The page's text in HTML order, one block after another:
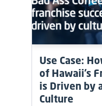
Use Case:
of Hawaii’s
is Driven by
Culture